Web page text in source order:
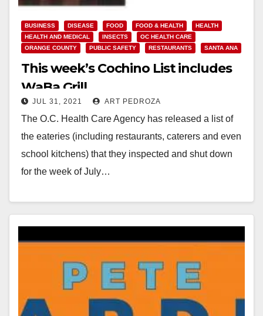
BUSINESS DISEASE FOOD FOOD & HEALTH
HEALTH
HEALTH AND MEDICAL
INSECTS
OC HEALTH CARE
ORANGE COUNTY
PUBLIC SAFETY RESTAURANTS SANTA ANA
This week’s Cochino List includes
WaBa Grill
JUL 31, 2021 ART PEDROZA
The O.C. Health Care Agency has released a list of
the eateries (including restaurants, caterers and even
school kitchens) that they inspected and shut down
for the week of July…